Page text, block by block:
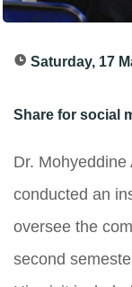
Saturday, 17
Share for social
Dr.
conducted an
oversee the
second